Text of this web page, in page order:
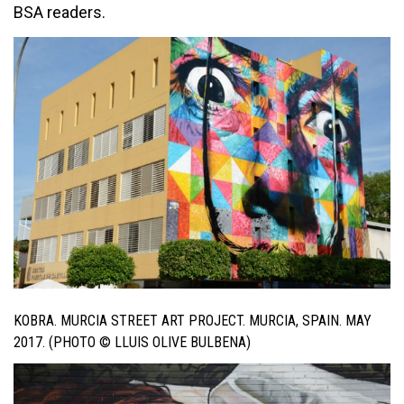
BSA readers.
KOBRA. MURCIA STREET ART PROJECT. MURCIA, SPAIN. MAY
2017. (PHOTO © LLUIS OLIVE BULBENA)